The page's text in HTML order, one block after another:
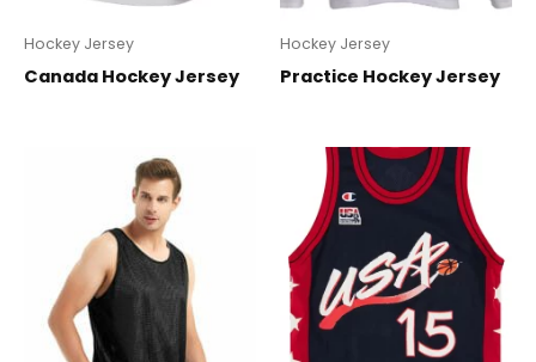
Hockey Jersey
Canada Hockey Jersey
Hockey Jersey
Practice Hockey Jersey